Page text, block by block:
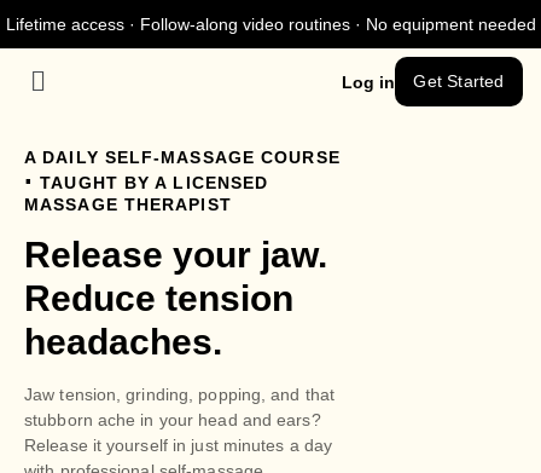
Lifetime access · Follow-along video routines · No equipment needed
Log in Get Started
A DAILY SELF-MASSAGE COURSE
. TAUGHT BY A LICENSED
MASSAGE THERAPIST
Release your jaw.
Reduce tension
headaches.
Jaw tension, grinding, popping, and that
stubborn ache in your head and ears?
Release it yourself in just minutes a day